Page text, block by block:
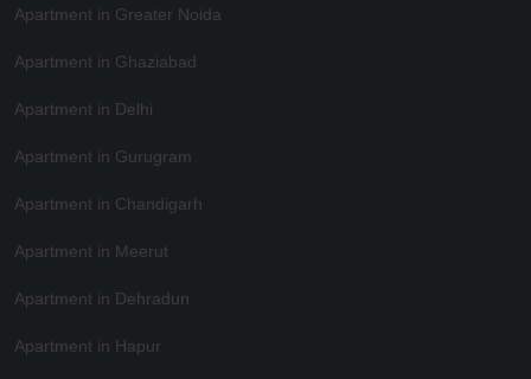
Apartment in Greater Noida
Apartment in Ghaziabad
Apartment in Delhi
Apartment in Gurugram
Apartment in Chandigarh
Apartment in Meerut
Apartment in Dehradun
Apartment in Hapur